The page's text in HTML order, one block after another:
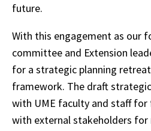
future.
With this engagement as our
committee and Extension
for a strategic planning
framework. The draft
with UME faculty and staff for
with external stakeholders for